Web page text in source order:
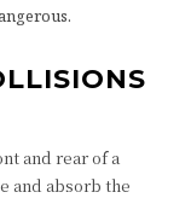
and rear of a
and absorb the